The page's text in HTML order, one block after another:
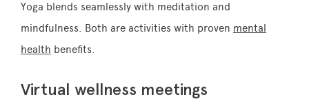
Yoga blends seamlessly with meditation and
mindfulness. Both are activities with proven mental
health benefits.
Virtual wellness meetings